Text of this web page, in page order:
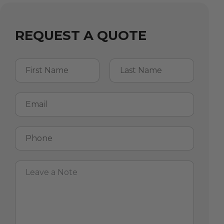
REQUEST A QUOTE